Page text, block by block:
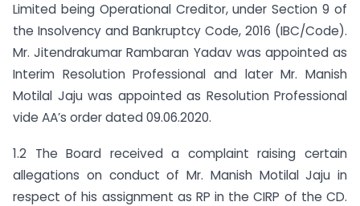
Limited being Operational Creditor, under Section 9 of
the Insolvency and Bankruptcy Code, 2016 (IBC/Code).
Mr. Jitendrakumar Rambaran Yadav was appointed as
Interim Resolution Professional and later Mr. Manish
Motilal Jaju was appointed as Resolution Professional
vide AA’s order dated 09.06.2020.
1.2 The Board received a complaint raising certain
allegations on conduct of Mr. Manish Motilal Jaju in
respect of his assignment as RP in the CIRP of the CD.